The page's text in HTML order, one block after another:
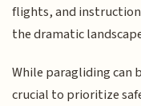
flights, and
the dramatic
While paragliding can
crucial to prioritize